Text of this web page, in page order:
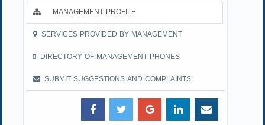
MANAGEMENT PROFILE
SERVICES PROVIDED BY MANAGEMENT
DIRECTORY OF MANAGEMENT PHONES
SUBMIT SUGGESTIONS AND COMPLAINTS